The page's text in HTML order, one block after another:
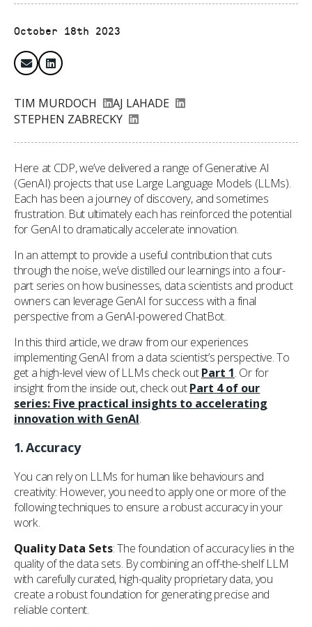
October 18th 2023
TIM MURDOCH
AJ LAHADE
STEPHEN ZABRECKY
Here at CDP, we’ve delivered a range of Generative AI
(GenAI) projects that use Large Language Models (LLMs).
Each has been a journey of discovery, and sometimes
frustration. But ultimately each has reinforced the potential
for GenAI to dramatically accelerate innovation.
In an attempt to provide a useful contribution that cuts
through the noise, we’ve distilled our learnings into a four-
part series on how businesses, data scientists and product
owners can leverage GenAI for success with a final
perspective from a GenAI-powered ChatBot.
In this third article, we draw from our experiences
implementing GenAI from a data scientist’s perspective. To
get a high-level view of LLMs check outPart 1. Or for
insight from the inside out, check outPart 4 of our
series: Five practical insights to accelerating
innovation with GenAI.
1.Accuracy
You can rely on LLMs for human like behaviours and
creativity: However, you need to apply one or more of the
following techniques to ensure a robust accuracy in your
work.
Quality Data Sets: The foundation of accuracy lies in the
quality of the data sets. By combining an off-the-shelf LLM
with carefully curated, high-quality proprietary data, you
create a robust foundation for generating precise and
reliable content.